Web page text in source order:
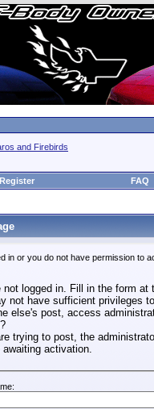
and Firebirds
Register FAQ
in or you do not have permission to
not logged in. Fill in the form
not have sufficient privileges
else's post, access
trying to post, the
awaiting activation.